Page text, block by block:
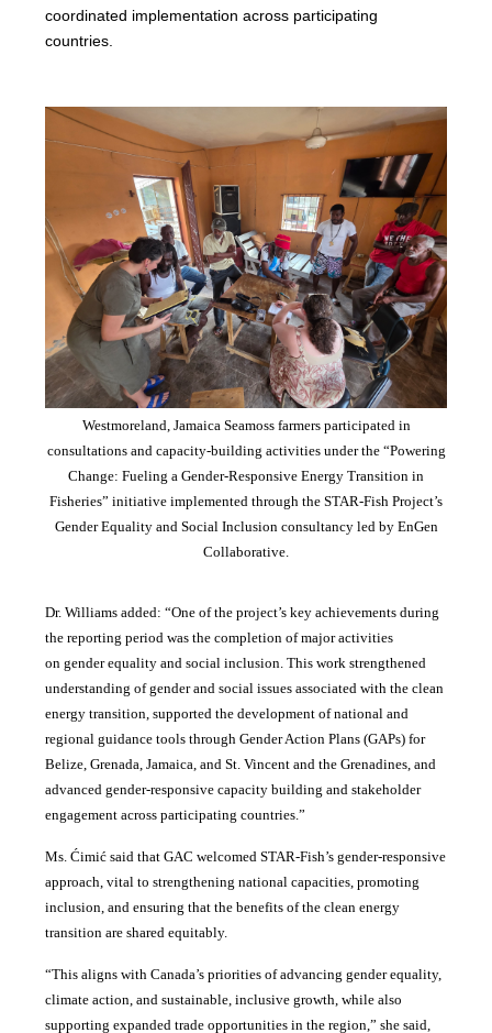
coordinated implementation across participating
countries.
Westmoreland, Jamaica Seamoss farmers participated in
consultations and capacity-building activities under the “Powering
Change: Fueling a Gender-Responsive Energy Transition in
Fisheries” initiative implemented through the STAR-Fish Project’s
Gender Equality and Social Inclusion consultancy led by EnGen
Collaborative.
Dr. Williams added:“One of the project’s key achievements during
the reporting period was the completion of major activities
on gender equality and social inclusion. This work strengthened
understanding of gender and social issues associated with the clean
energy transition, supported the development of national and
regional guidance tools through Gender Action Plans (GAPs) for
Belize, Grenada, Jamaica, and St. Vincent and the Grenadines, and
advanced gender-responsive capacity building and stakeholder
engagement across participating countries.”
Ms. Ćimić said that GAC welcomed STAR-Fish’s gender-responsive
approach, vital to strengthening national capacities, promoting
inclusion, and ensuring that the benefits of the clean energy
transition are shared equitably.
“This aligns with Canada’s priorities of advancing gender equality,
climate action, and sustainable, inclusive growth, while also
supporting expanded trade opportunities in the region,” she said,